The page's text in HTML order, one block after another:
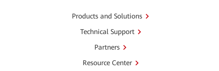
Products and Solutions
Technical Support
Partners
Resource Center